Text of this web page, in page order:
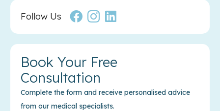
Follow Us
Book Your Free
Consultation
Complete the form and receive personalised advice
from our medical specialists.